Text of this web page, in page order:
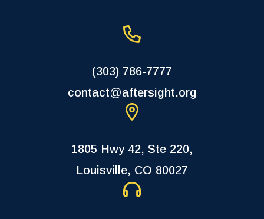
(303) 786-7777
contact@aftersight.org
1805 Hwy 42, Ste 220,
Louisville, CO 80027